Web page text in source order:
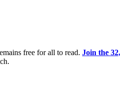
free for all to read. Join the